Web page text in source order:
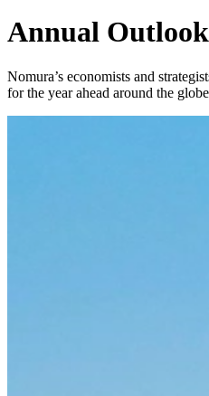
Annual Outlook
Nomura’s economists and
for the year ahead around the